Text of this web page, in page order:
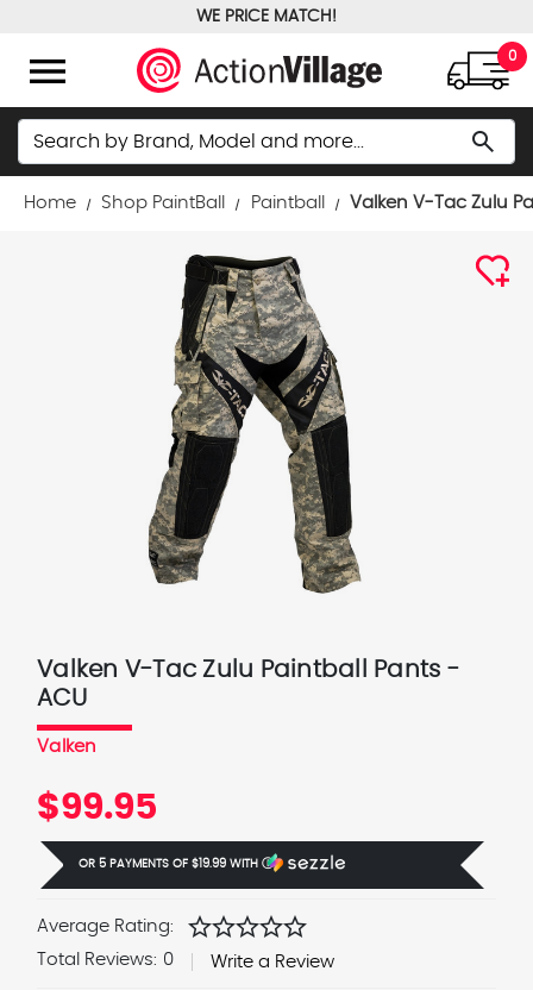
WE PRICE MATCH!
menu 0
Search search
Home Shop PaintBall Paintball Valken V-Tac Zulu
Valken V-Tac Zulu Paintball Pants -
ACU
Valken
$99.95
OR 5 PAYMENTS OF $19.99 WITH Ⓘ
Average Rating: starstarstarstarstar
Total Reviews: 0 Write a Review